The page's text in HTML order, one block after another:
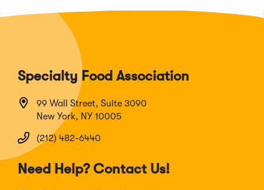
Specialty Food Association
99 Wall Street, Suite 3090
New York, NY 10005
(212) 482-6440
Need Help? Contact Us!